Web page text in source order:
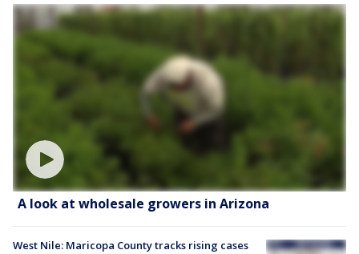
A look at wholesale growers in Arizona
West Nile: Maricopa County tracks rising cases